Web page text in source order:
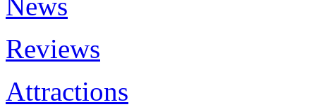
Reviews
Attractions